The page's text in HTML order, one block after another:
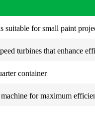
suitable for small paint
turbines that enhance
container
machine for maximum